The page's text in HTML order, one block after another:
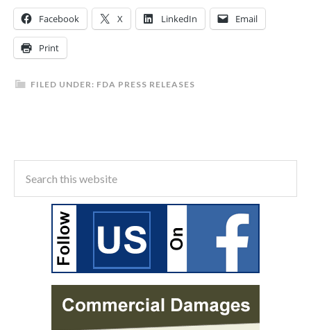
Facebook X LinkedIn Email
Print
FILED UNDER: FDA PRESS RELEASES